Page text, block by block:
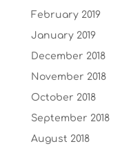
February 2019
January 2019
December 2018
November 2018
October 2018
September 2018
August 2018